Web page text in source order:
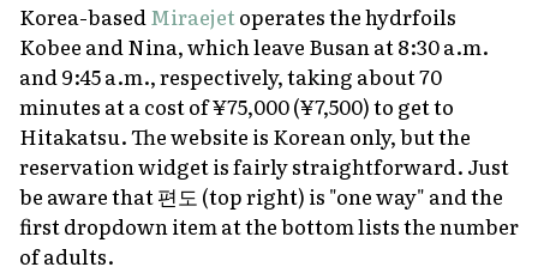
Korea-basedMiraejetoperates the hydrfoils
Kobee and Nina, which leave Busan at 8:30 a.m.
and 9:45 a.m., respectively, taking about 70
minutes at a cost of ¥75,000 (¥7,500) to get to
Hitakatsu. The website is Korean only, but the
reservation widget is fairly straightforward. Just
be aware that 편도 (top right) is "one way" and the
first dropdown item at the bottom lists the number
of adults.